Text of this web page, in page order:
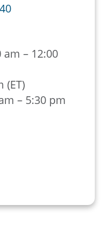
am – 12:00
(ET)
– 5:30 pm